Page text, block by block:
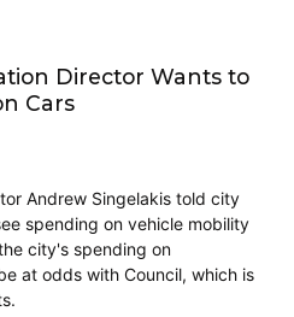
Director Wants to
Cars
Andrew Singelakis told city
spending on vehicle mobility
city's spending on
at odds with Council, which is